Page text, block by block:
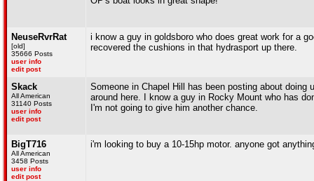
NeuseRvrRat
[old]
35666 Posts
user info
edit post
i know a guy in goldsboro who does great work for a
recovered the cushions in that hydrasport up there.
Skack
All American
31140 Posts
user info
edit post
Someone in Chapel Hill has been posting about
around here. I know a guy in Rocky Mount who has
I'm not going to give him another chance.
BigT716
All American
3458 Posts
user info
edit post
i'm looking to buy a 10-15hp motor. anyone got